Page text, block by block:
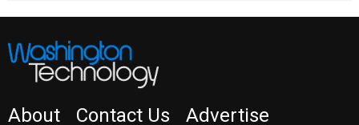
About Contact Us Advertise